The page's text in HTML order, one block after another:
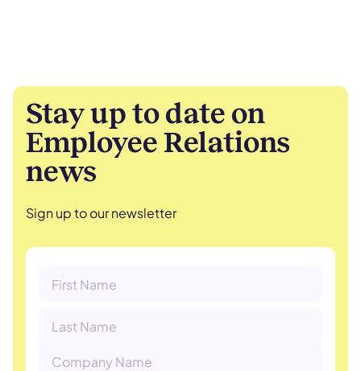
Stay up to date on
Employee Relations
news
Sign up to our newsletter